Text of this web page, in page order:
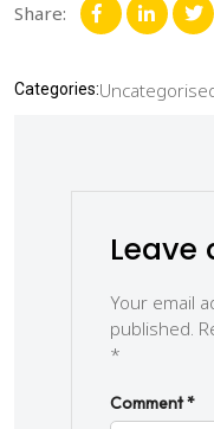
Share:
Categories:
Leave
Your email
published.
*
Comment*